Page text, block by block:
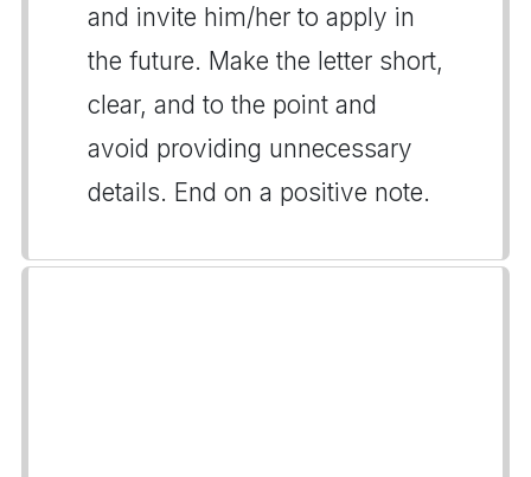
and invite him/her to apply in
the future. Make the letter short,
clear, and to the point and
avoid providing unnecessary
details. End on a positive note.